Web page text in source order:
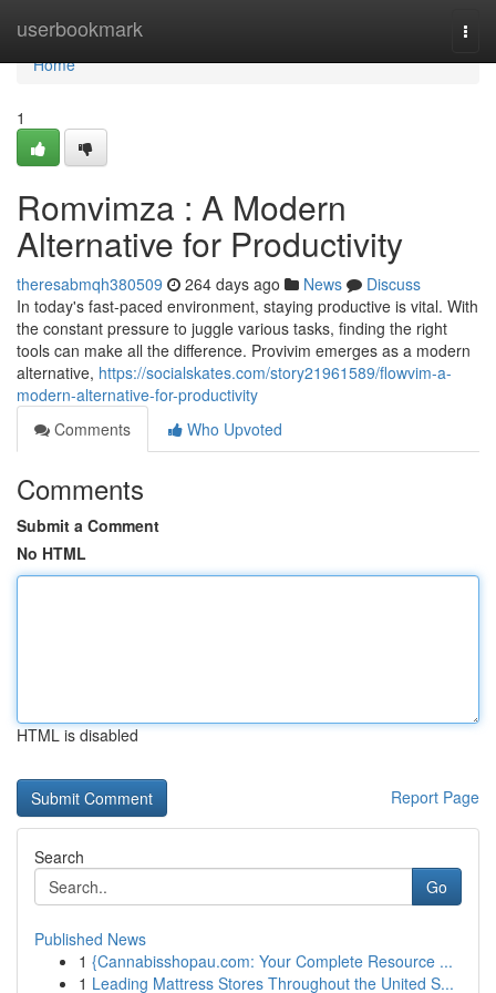
userbookmark
Home
Home
1
Romvimza : A Modern
Alternative for Productivity
theresabmqh380509 264 days ago News
Discuss
In today's fast-paced environment, staying productive is vital. With
the constant pressure to juggle various tasks, finding the right
tools can make all the difference. Provivim emerges as a modern
alternative, https://socialskates.com/story21961589/flowvim-a-
modern-alternative-for-productivity
Comments
Who Upvoted
Comments
Submit a Comment
No HTML
HTML is disabled
Report Page
Search
Go
Published News
1 {Cannabisshopau.com: Your Complete Resource ...
1 Leading Mattress Stores Throughout the United S...